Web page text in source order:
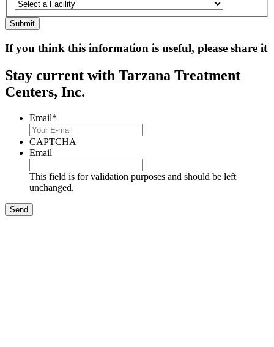
If you think this information is useful, please share it
Stay current with Tarzana Treatment
Centers, Inc.
Email*
CAPTCHA
Email
This field is for validation purposes and should be left
unchanged.